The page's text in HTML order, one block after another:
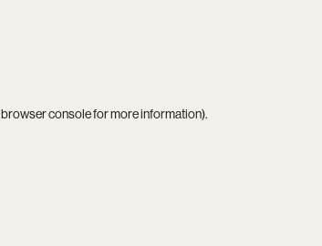
browser consolefor more information).